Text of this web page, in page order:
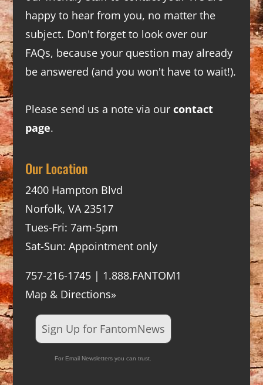
happy to hear from you, no matter the
subject. Don't forget to look over our
FAQs, because your question may already
be answered (and you won't have to wait!).
Please send us a note via our contact
page.
Our Location
2400 Hampton Blvd
Norfolk, VA 23517
Tues-Fri: 7am-5pm
Sat-Sun: Appointment only
757-216-1745 | 1.888.FANTOM1
Map & Directions»
Sign Up for FantomNews
For Email Newsletters you can trust.